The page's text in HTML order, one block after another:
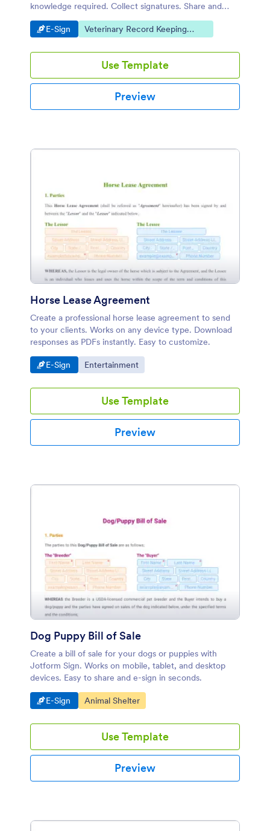
knowledge required. Collect signatures. Share and
embed easily.
Go to Category:
E-Sign Go to Category:
Veterinary Record Keeping
Templates
Use Template
Preview
Horse Lease Agreement
Create a professional horse lease agreement to send
to your clients. Works on any device type. Download
responses as PDFs instantly. Easy to customize.
Go to Category:
E-Sign Go to Category:
Entertainment
Use Template
Preview
Dog Puppy Bill of Sale
Create a bill of sale for your dogs or puppies with
Jotform Sign. Works on mobile, tablet, and desktop
devices. Easy to share and e-sign in seconds.
Go to Category:
E-Sign Go to Category:
Animal Shelter
Use Template
Preview